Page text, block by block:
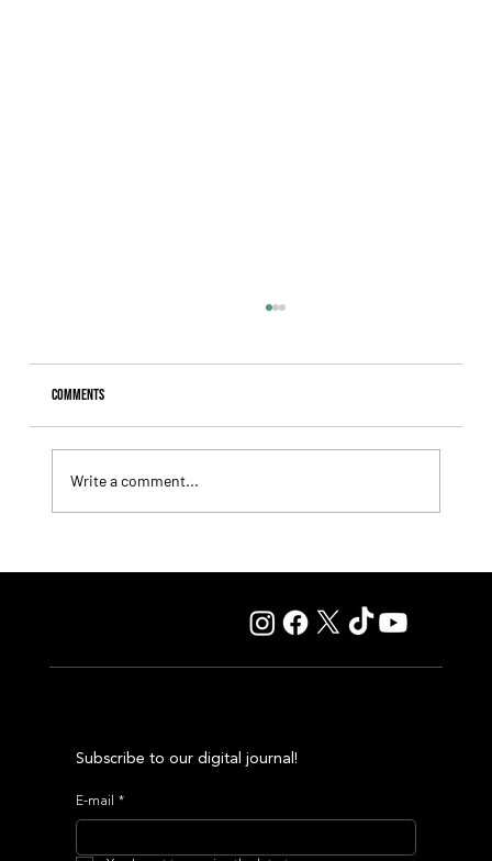
Comments
Write a comment...
Subscribe to our digital journal!
E-mail *